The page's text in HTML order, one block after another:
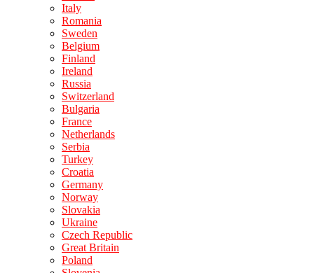
Italy
Romania
Sweden
Belgium
Finland
Ireland
Russia
Switzerland
Bulgaria
France
Netherlands
Serbia
Turkey
Croatia
Germany
Norway
Slovakia
Ukraine
Czech Republic
Great Britain
Poland